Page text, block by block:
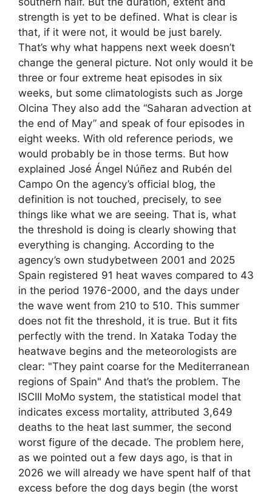
strength is yet to be defined. What is clear is
that, if it were not, it would be just barely.
That’s why what happens next week doesn’t
change the general picture. Not only would it be
three or four extreme heat episodes in six
weeks, but some climatologists such as Jorge
Olcina They also add the “Saharan advection at
the end of May” and speak of four episodes in
eight weeks. With old reference periods, we
would probably be in those terms. But how
explained José Ángel Núñez and Rubén del
Campo On the agency’s official blog, the
definition is not touched, precisely, to see
things like what we are seeing. That is, what
the threshold is doing is clearly showing that
everything is changing. According to the
agency’s own studybetween 2001 and 2025
Spain registered 91 heat waves compared to 43
in the period 1976-2000, and the days under
the wave went from 210 to 510. This summer
does not fit the threshold, it is true. But it fits
perfectly with the trend. In Xataka Today the
heatwave begins and the meteorologists are
clear: "They paint coarse for the Mediterranean
regions of Spain" And that’s the problem. The
ISCIII MoMo system, the statistical model that
indicates excess mortality, attributed 3,649
deaths to the heat last summer, the second
worst figure of the decade. The problem here,
as we pointed out a few days ago, is that in
2026 we will already we have spent half of that
excess before the dog days begin (the worst